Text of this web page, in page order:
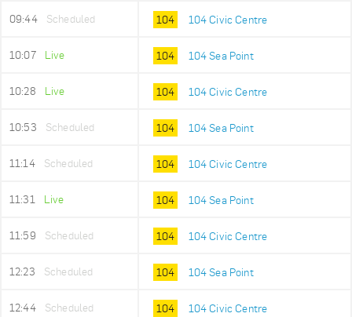
09:44 Scheduled 104 104 Civic Centre
10:07 Live 104 104 Sea Point
10:28 Live 104 104 Civic Centre
10:53 Scheduled 104 104 Sea Point
11:14 Scheduled 104 104 Civic Centre
11:31 Live 104 104 Sea Point
11:59 Scheduled 104 104 Civic Centre
12:23 Scheduled 104 104 Sea Point
12:44 Scheduled 104 104 Civic Centre